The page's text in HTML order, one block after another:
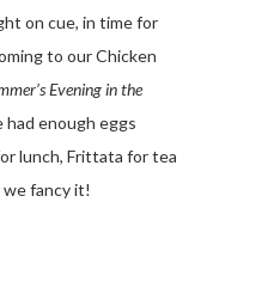
on cue, in time for
to our Chicken
Evening in the
had enough eggs
lunch, Frittata for tea
fancy it!